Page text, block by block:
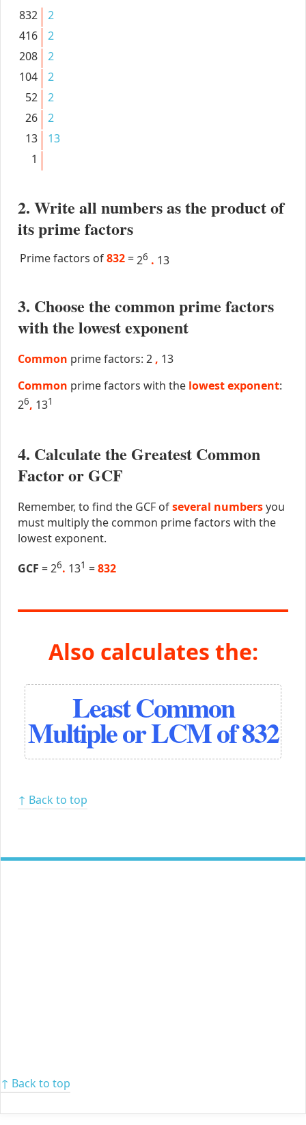
832
2
416
2
208
2
104
2
52
2
26
2
13
13
1
2. Write all numbers as the product of
its prime factors
Prime factors of832 =26 . 13
3. Choose the common prime factors
with the lowest exponent
Common prime factors: 2 , 13
Common prime factors with the lowest exponent:
26, 131
4. Calculate the Greatest Common
Factor or GCF
Remember, to find the GCF ofseveral numbersyou
must multiply the common prime factors with the
lowest exponent.
GCF = 26. 131 =832
Also calculates the:
Least Common
Multiple or LCM of 832
↑ Back to top
↑ Back to top